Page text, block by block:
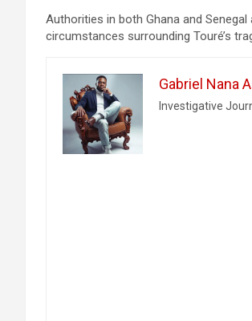
Authorities in both Ghana and
circumstances surrounding Touré’s
Gabriel Nana
Investigative